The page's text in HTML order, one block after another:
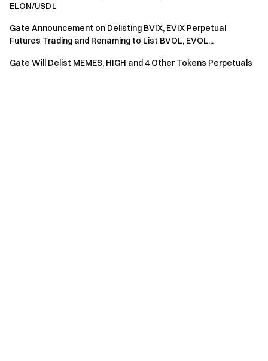
ELON/USD1
Gate Announcement on Delisting BVIX, EVIX Perpetual
Futures Trading and Renaming to List BVOL, EVOL...
Gate Will Delist MEMES, HIGH and 4 Other Tokens Perpetuals